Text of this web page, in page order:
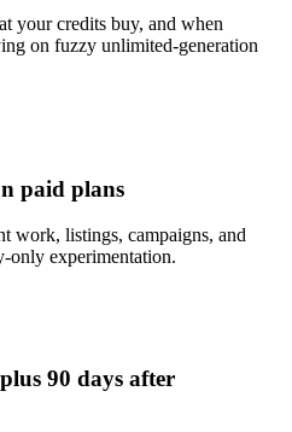
your credits buy, and when
on fuzzy unlimited-generation
paid plans
work, listings, campaigns, and
only experimentation.
90 days after